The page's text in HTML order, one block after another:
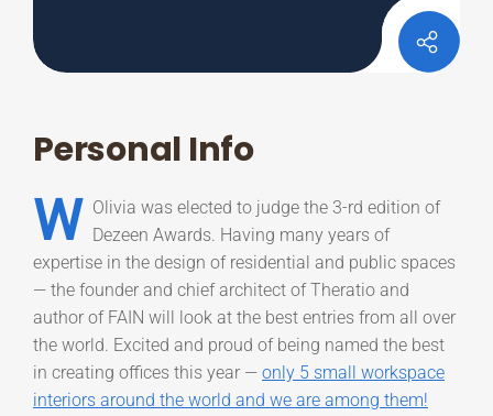
Personal Info
W Olivia was elected to judge the 3-rd edition of
Dezeen Awards. Having many years of
expertise in the design of residential and public spaces
— the founder and chief architect of Theratio and
author of FAIN will look at the best entries from all over
the world. Excited and proud of being named the best
in creating offices this year — only 5 small workspace
interiors around the world and we are among them!